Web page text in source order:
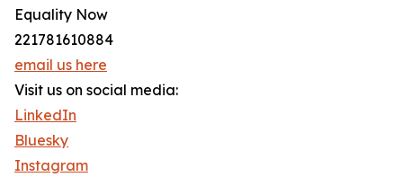
Equality Now
221781610884
email us here
Visit us on social media:
LinkedIn
Bluesky
Instagram